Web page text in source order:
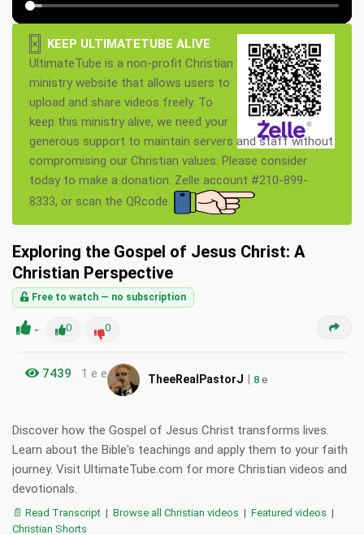
×
KEEP ULTIMATETUBE ALIVE
UltimateTube is a non-profit Christian
ministry website that allows users to
upload and share videos freely. To
keep this ministry alive, we need your
generous support to maintain servers and staff without
compromising our Christian values. Please consider
today to make a donation. Zelle account #210-899-
8333, or scan the QRcode.
Exploring the Gospel of Jesus Christ: A
Christian Perspective
Free to watch — no subscription
- 0 0
7439 1 e e TheeRealPastorJ | 8 e
Discover how the Gospel of Jesus Christ transforms lives.
Learn about the Bible's teachings and apply them to your faith
journey. Visit UltimateTube.com for more Christian videos and
devotionals.
📄 Read Transcript | Browse all Christian videos | Featured videos |
Christian Shorts